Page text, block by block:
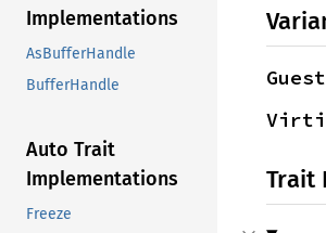
Implementations
AsBufferHandle
BufferHandle
Auto Trait
Implementations
Freeze
Trait